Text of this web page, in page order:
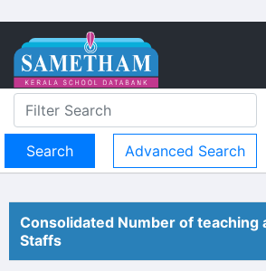
Advanced Search
Consolidated Number of teaching
Staffs